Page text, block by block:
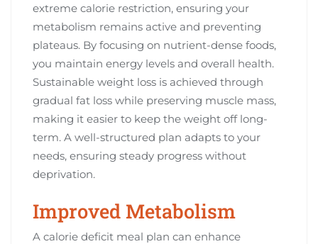
extreme calorie restriction, ensuring your
metabolism remains active and preventing
plateaus. By focusing on nutrient-dense foods,
you maintain energy levels and overall health.
Sustainable weight loss is achieved through
gradual fat loss while preserving muscle mass,
making it easier to keep the weight off long-
term. A well-structured plan adapts to your
needs, ensuring steady progress without
deprivation.
Improved Metabolism
A calorie deficit meal plan can enhance